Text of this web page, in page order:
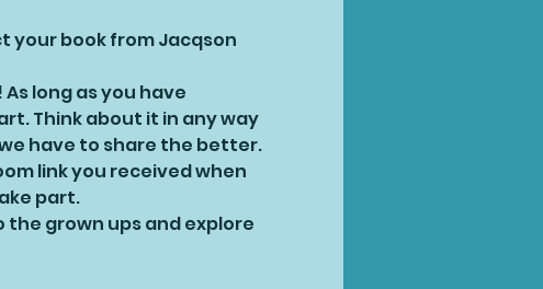
your book from Jacqson
long as you have
Think about it in any way
have to share the better.
link you received when
part.
grown ups and explore